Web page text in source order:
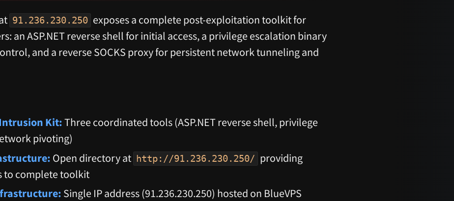
91.236.230.250 exposes a complete post-exploitation toolkit for
an ASP.NET reverse shell for initial access, a privilege escalation binary
and a reverse SOCKS proxy for persistent network tunneling and
Kit:Three coordinated tools (ASP.NET reverse shell, privilege
pivoting)
Open directory at http://91.236.230.250/ providing
to complete toolkit
Single IP address (91.236.230.250) hosted on BlueVPS